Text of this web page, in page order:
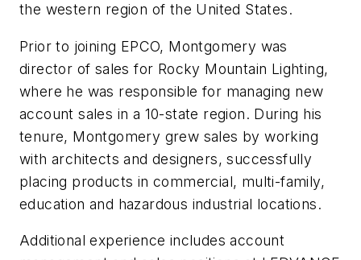
the western region of the United States.
Prior to joining EPCO, Montgomery was
director of sales for Rocky Mountain Lighting,
where he was responsible for managing new
account sales in a 10-state region. During his
tenure, Montgomery grew sales by working
with architects and designers, successfully
placing products in commercial, multi-family,
education and hazardous industrial locations.
Additional experience includes account